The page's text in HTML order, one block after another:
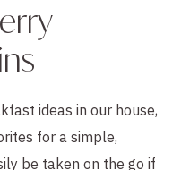
ideas in our house,
for a simple,
be taken on the go if